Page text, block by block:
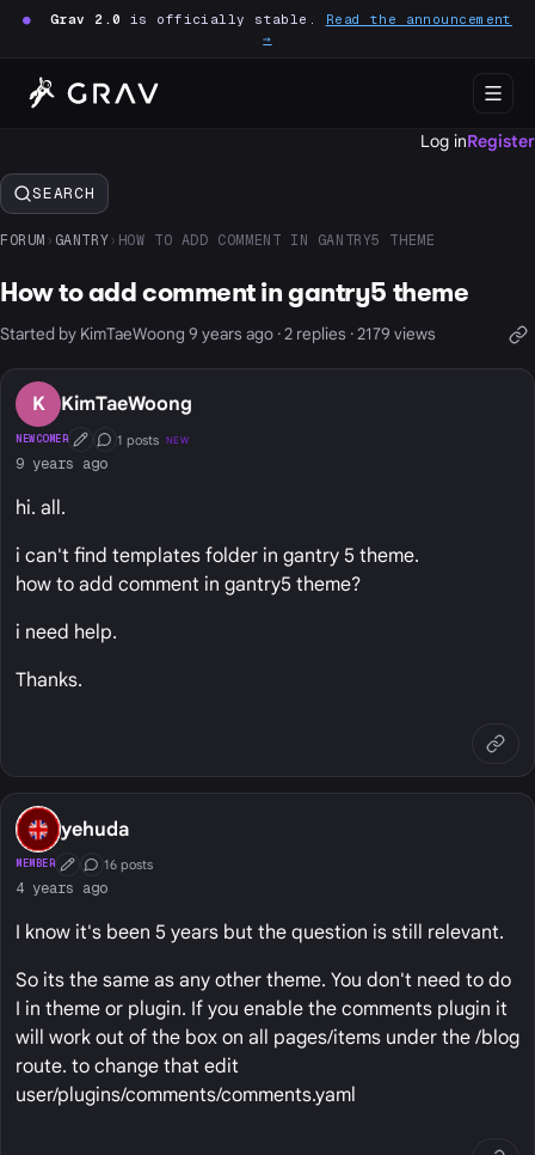
● Grav 2.0 is officially stable. Read the announcement
→
Log inRegister
SEARCH
FORUM › GANTRY › HOW TO ADD COMMENT IN GANTRY5 THEME
How to add comment in gantry5 theme
Started by KimTaeWoong 9 years ago · 2 replies · 2179 views
K KimTaeWoong
NEWCOMER First Post
Conversation Starter
1 posts NEW
9 years ago
hi. all.
i can't find templates folder in gantry 5 theme.
how to add comment in gantry5 theme?
i need help.
Thanks.
yehuda
MEMBER First Post
Conversation Starter
16 posts
4 years ago
I know it's been 5 years but the question is still relevant.
So its the same as any other theme. You don't need to do
I in theme or plugin. If you enable the comments plugin it
will work out of the box on all pages/items under the /blog
route. to change that edit
user/plugins/comments/comments.yaml